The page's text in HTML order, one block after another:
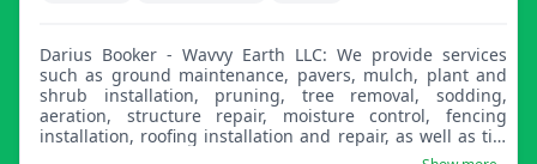
Darius Booker - Wavvy Earth LLC: We provide services
such as ground maintenance, pavers, mulch, plant and
shrub installation, pruning, tree removal, sodding,
aeration, structure repair, moisture control, fencing
installation, roofing installation and repair, as well as tile